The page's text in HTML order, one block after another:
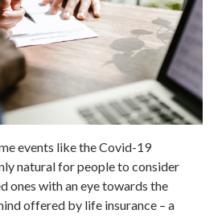
events like the Covid-19
natural for people to consider
ones with an eye towards the
offered by life insurance – a